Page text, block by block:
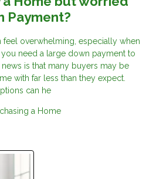
Payment?
feel overwhelming, especially when
need a large down payment to
is that many buyers may be
with far less than they expect.
can he
a Home